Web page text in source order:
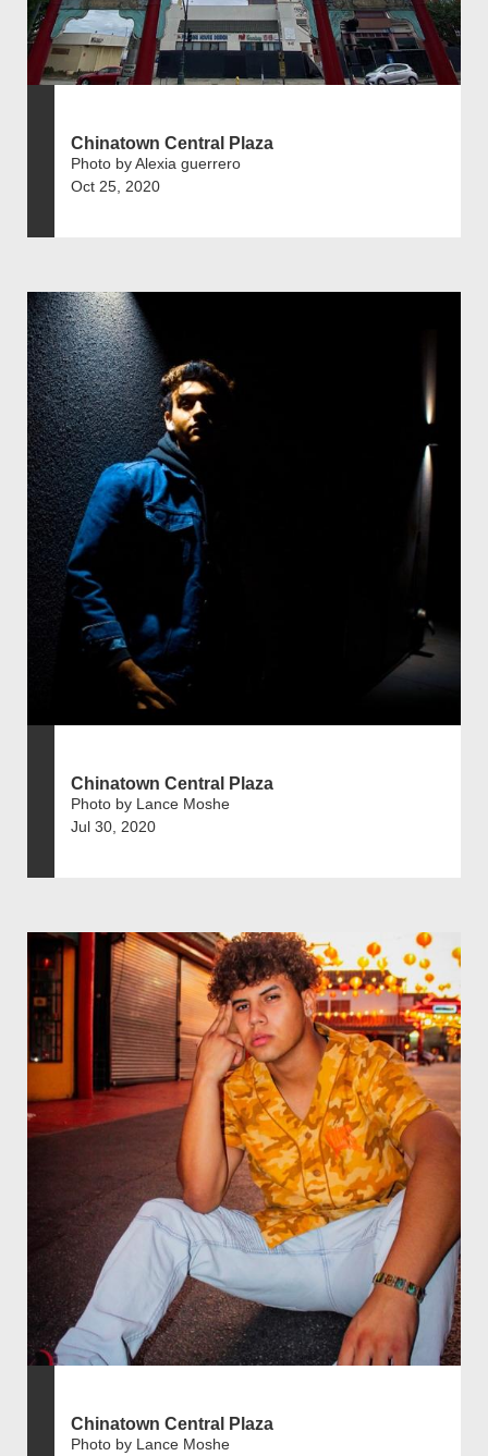
Chinatown Central Plaza
Photo by Alexia guerrero
Oct 25, 2020
Chinatown Central Plaza
Photo by Lance Moshe
Jul 30, 2020
Chinatown Central Plaza
Photo by Lance Moshe